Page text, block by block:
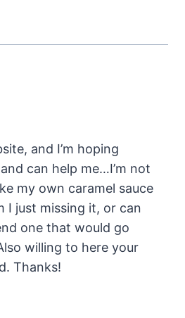
and I’m hoping
can help me…I’m not
my own caramel sauce
I just missing it, or can
one that would go
willing to here your
Thanks!